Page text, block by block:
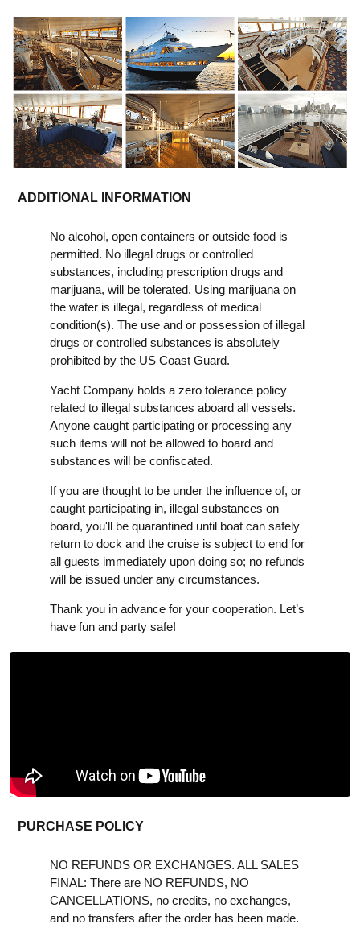
ADDITIONAL INFORMATION
No alcohol, open containers or outside food is
permitted. No illegal drugs or controlled
substances, including prescription drugs and
marijuana, will be tolerated. Using marijuana on
the water is illegal, regardless of medical
condition(s). The use and or possession of illegal
drugs or controlled substances is absolutely
prohibited by the US Coast Guard.
Yacht Company holds a zero tolerance policy
related to illegal substances aboard all vessels.
Anyone caught participating or processing any
such items will not be allowed to board and
substances will be confiscated.
If you are thought to be under the influence of, or
caught participating in, illegal substances on
board, you'll be quarantined until boat can safely
return to dock and the cruise is subject to end for
all guests immediately upon doing so; no refunds
will be issued under any circumstances.
Thank you in advance for your cooperation. Let’s
have fun and party safe!
PURCHASE POLICY
NO REFUNDS OR EXCHANGES. ALL SALES
FINAL: There are NO REFUNDS, NO
CANCELLATIONS, no credits, no exchanges,
and no transfers after the order has been made.